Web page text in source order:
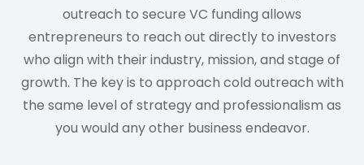
outreach to secure VC funding allows
entrepreneurs to reach out directly to investors
who align with their industry, mission, and stage of
growth. The key is to approach cold outreach with
the same level of strategy and professionalism as
you would any other business endeavor.